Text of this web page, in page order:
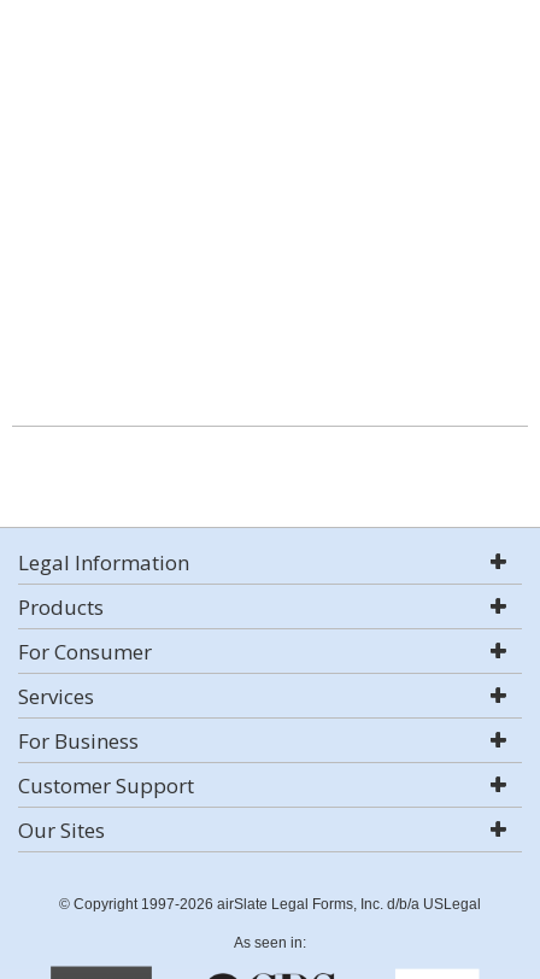
Legal Information
Products
For Consumer
Services
For Business
Customer Support
Our Sites
© Copyright 1997-2026 airSlate Legal Forms, Inc. d/b/a USLegal
As seen in: